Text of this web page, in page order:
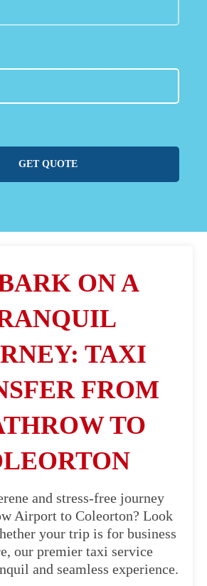
GET QUOTE
ON A
TAXI
FROM
TO
and stress-free journey
Airport to Coleorton? Look
your trip is for business
our premier taxi service
and seamless experience.